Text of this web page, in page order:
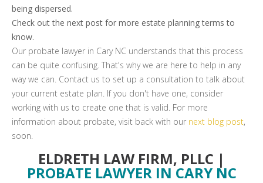
being dispersed.
Check out the next post for more estate planning terms to
know.
Our probate lawyer in Cary NC understands that this process
can be quite confusing. That's why we are here to help in any
way we can. Contact us to set up a consultation to talk about
your current estate plan. If you don't have one, consider
working with us to create one that is valid. For more
information about probate, visit back with our next blog post,
soon.
ELDRETH LAW FIRM, PLLC |
PROBATE LAWYER IN CARY NC